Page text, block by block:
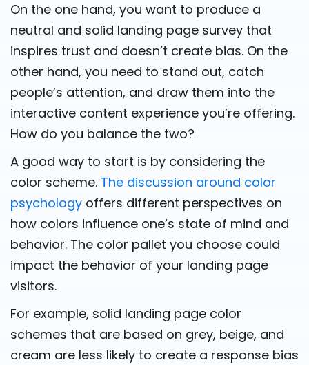
On the one hand, you want to produce a
neutral and solid landing page survey that
inspires trust and doesn’t create bias. On the
other hand, you need to stand out, catch
people’s attention, and draw them into the
interactive content experience you’re offering.
How do you balance the two?
A good way to start is by considering the
color scheme. The discussion around color
psychology offers different perspectives on
how colors influence one’s state of mind and
behavior. The color pallet you choose could
impact the behavior of your landing page
visitors.
For example, solid landing page color
schemes that are based on grey, beige, and
cream are less likely to create a response bias